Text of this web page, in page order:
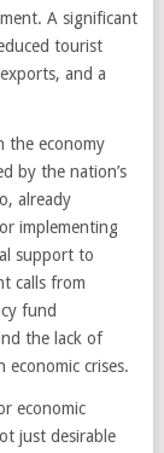
A significant
tourist
and a
the economy
by the nation’s
already
implementing
support to
calls from
fund
the lack of
economic crises.
economic
just desirable